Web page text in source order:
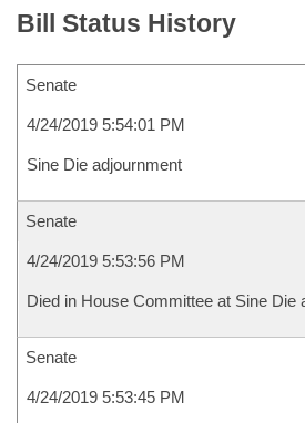
Bill Status History
Senate
4/24/2019 5:54:01 PM
Sine Die adjournment
Senate
4/24/2019 5:53:56 PM
Died in House Committee at Sine Die
Senate
4/24/2019 5:53:45 PM